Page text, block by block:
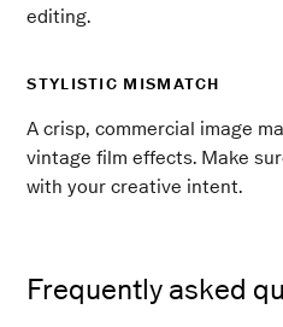
editing.
STYLISTIC MISMATCH
A crisp, commercial image
vintage film effects. Make
with your creative intent.
Frequently asked